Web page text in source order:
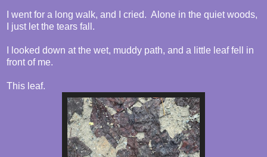
I went for a long walk, and I cried. Alone in the quiet woods,
I just let the tears fall.
I looked down at the wet, muddy path, and a little leaf fell in
front of me.
This leaf.